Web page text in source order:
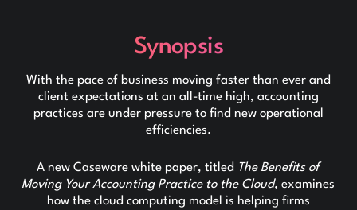
Synopsis
With the pace of business moving faster than ever and
client expectations at an all-time high, accounting
practices are under pressure to find new operational
efficiencies.
A new Caseware white paper, titled The Benefits of
Moving Your Accounting Practice to the Cloud,examines
how the cloud computing model is helping firms